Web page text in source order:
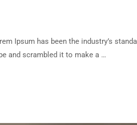
Ipsum has been the industry’s
and scrambled it to make a …